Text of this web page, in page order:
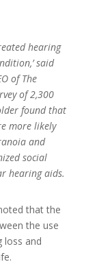
hearing
said
of The
of 2,300
found that
more likely
and
social
hearing aids.
that the
the use
loss and